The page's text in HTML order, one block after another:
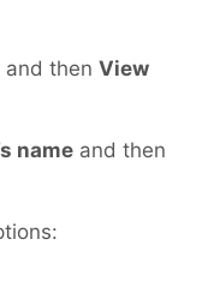
then View
name and then